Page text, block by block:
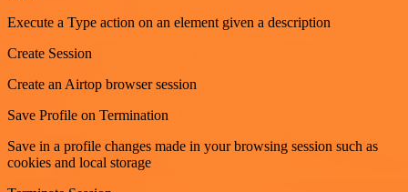
Execute a Type action on an element given a description
Create Session
Create an Airtop browser session
Save Profile on Termination
Save in a profile changes made in your browsing session such as
cookies and local storage